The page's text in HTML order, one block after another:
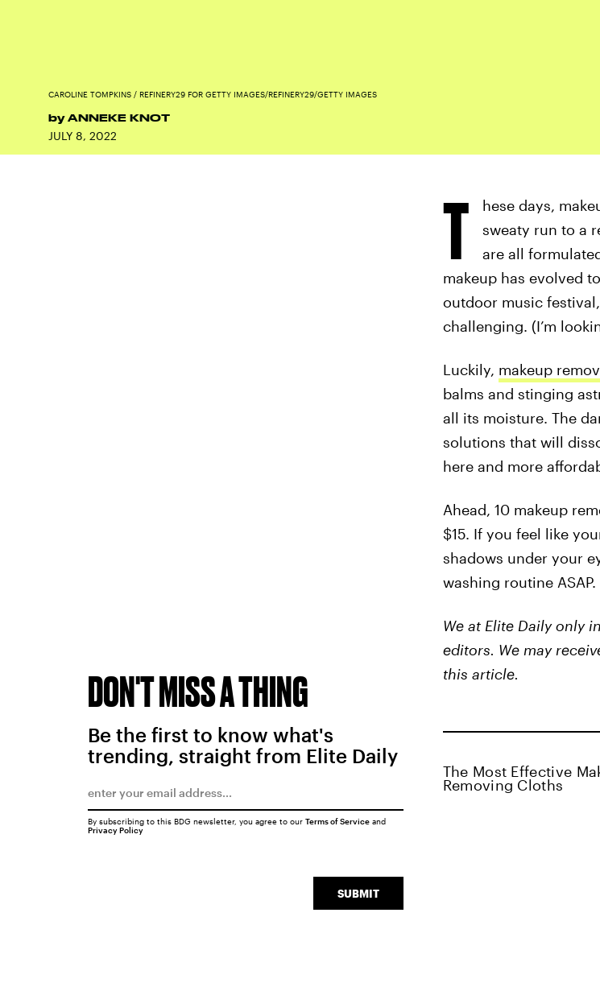
by ANNEKE KNOT
JULY 8, 2022
CAROLINE TOMPKINS / REFINERY29 FOR GETTY IMAGES/REFINERY29/GETTY IMAGES
T
hese days,
sweaty run to a
are all
makeup has evolved
outdoor music
challenging. (I’m
Luckily, makeup
balms and stinging
all its moisture. The
solutions that will
here and more
Ahead, 10 makeup
$15. If you feel like
shadows under your
washing routine ASAP.
We at Elite Daily only
editors. We may
this article.
The Most Effective
Removing Cloths
DON'T MISS A THING
Be the first to know what's
trending, straight from Elite Daily
SUBMIT
By subscribing to this BDG newsletter, you agree to our Terms of Serviceand
Privacy Policy